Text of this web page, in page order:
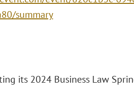
summary
its 2024 Business Law